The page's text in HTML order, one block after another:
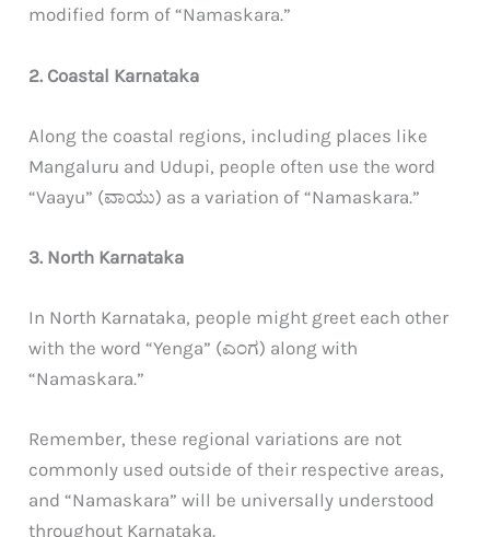
modified form of “Namaskara.”
2. Coastal Karnataka
Along the coastal regions, including places like
Mangaluru and Udupi, people often use the word
“Vaayu” (ವಾಯು) as a variation of “Namaskara.”
3. North Karnataka
In North Karnataka, people might greet each other
with the word “Yenga” (ಎಂಗ) along with
“Namaskara.”
Remember, these regional variations are not
commonly used outside of their respective areas,
and “Namaskara” will be universally understood
throughout Karnataka.